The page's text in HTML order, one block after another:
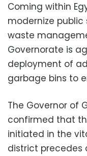
Coming within
modernize
waste
Governorate is
deployment of
garbage bins to
The Governor of
confirmed that
initiated in the
district precedes